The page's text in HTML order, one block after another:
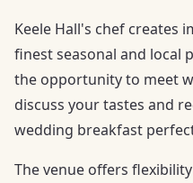
Keele Hall's chef creates
finest seasonal and local
the opportunity to meet
discuss your tastes and
wedding breakfast
The venue offers